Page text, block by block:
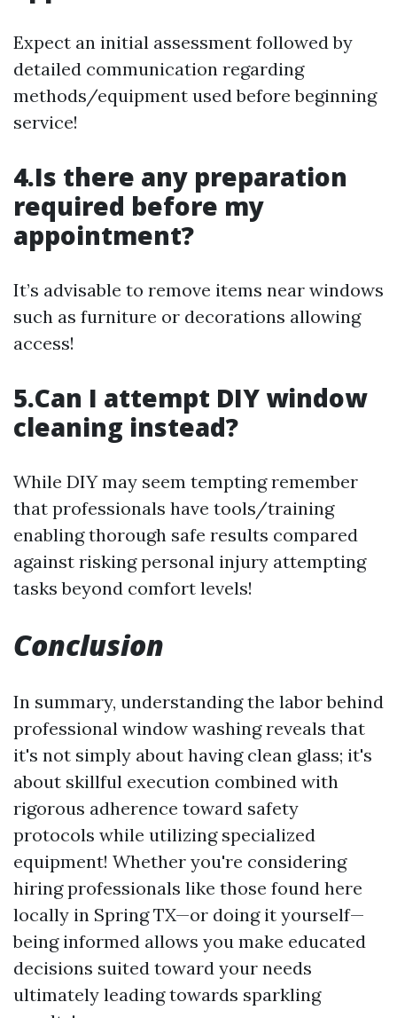
Expect an initial assessment followed by
detailed communication regarding
methods/equipment used before beginning
service!
4.Is there any preparation
required before my
appointment?
It’s advisable to remove items near windows
such as furniture or decorations allowing
access!
5.Can I attempt DIY window
cleaning instead?
While DIY may seem tempting remember
that professionals have tools/training
enabling thorough safe results compared
against risking personal injury attempting
tasks beyond comfort levels!
Conclusion
In summary, understanding the labor behind
professional window washing reveals that
it's not simply about having clean glass; it's
about skillful execution combined with
rigorous adherence toward safety
protocols while utilizing specialized
equipment! Whether you're considering
hiring professionals like those found here
locally in Spring TX—or doing it yourself—
being informed allows you make educated
decisions suited toward your needs
ultimately leading towards sparkling